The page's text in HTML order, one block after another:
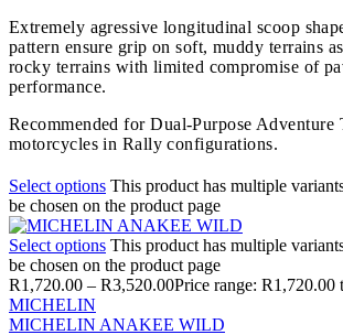
Extremely agressive longitudinal scoop
pattern ensure grip on soft, muddy terrains
rocky terrains with limited compromise of
performance.
Recommended for Dual-Purpose Adventure
motorcycles in Rally configurations.
Select options This product has multiple
be chosen on the product page
Select options This product has multiple
be chosen on the product page
R1,720.00 – R3,520.00Price range: R1,720.00
MICHELIN
MICHELIN ANAKEE WILD